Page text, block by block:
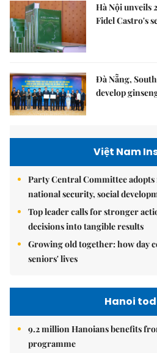
Hà Nội unveils
Fidel Castro's
Đà Nẵng,
develop
Việt Nam
Party Central Committee
national security, social
Top leader calls for stronger
decisions into tangible results
Growing old together: how day
seniors' lives
Hanoi
9.2 million Hanoians benefits
programme